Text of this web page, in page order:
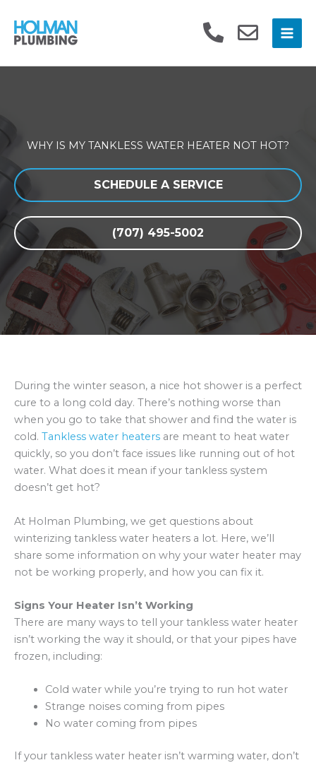
content
WHY IS MY TANKLESS WATER HEATER NOT HOT?
SCHEDULE A SERVICE
(707) 495-5002
During the winter season, a nice hot shower is a perfect
cure to a long cold day. There’s nothing worse than
when you go to take that shower and find the water is
cold. Tankless water heaters are meant to heat water
quickly, so you don’t face issues like running out of hot
water. What does it mean if your tankless system
doesn’t get hot?
At Holman Plumbing, we get questions about
winterizing tankless water heaters a lot. Here, we’ll
share some information on why your water heater may
not be working properly, and how you can fix it.
Signs Your Heater Isn’t Working
There are many ways to tell your tankless water heater
isn’t working the way it should, or that your pipes have
frozen, including:
Cold water while you’re trying to run hot water
Strange noises coming from pipes
No water coming from pipes
If your tankless water heater isn’t warming water, don’t